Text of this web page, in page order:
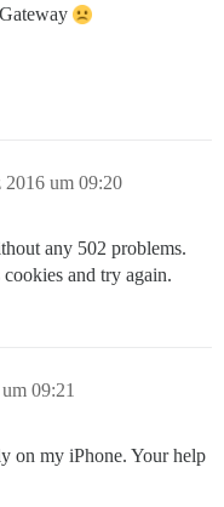
2016 um 09:20
any 502 problems.
and try again.
09:21
on my iPhone. Your help